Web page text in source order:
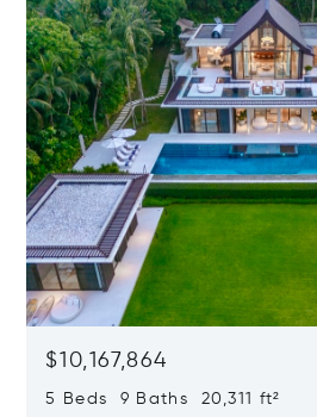
$10,167,864
5 Beds 9 Baths 20,311 ft²